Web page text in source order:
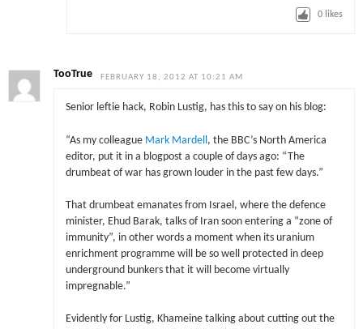
0 likes
TooTrue FEBRUARY 18, 2012 AT 10:21 AM
Senior leftie hack, Robin Lustig, has this to say on his blog:
“As my colleague Mark Mardell , the BBC’s North America
editor, put it in a blogpost a couple of days ago: “The
drumbeat of war has grown louder in the past few days.”
That drumbeat emanates from Israel, where the defence
minister, Ehud Barak, talks of Iran soon entering a “zone of
immunity”, in other words a moment when its uranium
enrichment programme will be so well protected in deep
underground bunkers that it will become virtually
impregnable.”
Evidently for Lustig, Khameine talking about cutting out the